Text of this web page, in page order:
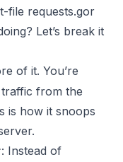
requests.gor
Let’s break it
of it. You’re
from the
is how it snoops
: Instead of